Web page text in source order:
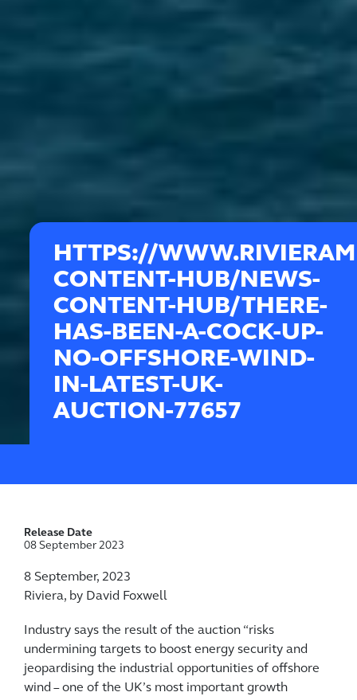
HTTPS://
CONTENT-HUB/NEWS-
CONTENT-HUB/THERE-
HAS-BEEN-A-COCK-UP-
NO-OFFSHORE-WIND-
IN-LATEST-UK-
AUCTION-77657
8 September, 2023
Riviera, by David Foxwell
Industry says the result of the auction “risks
undermining targets to boost energy security and
jeopardising the industrial opportunities of offshore
wind – one of the UK’s most important growth
Release Date
08 September 2023